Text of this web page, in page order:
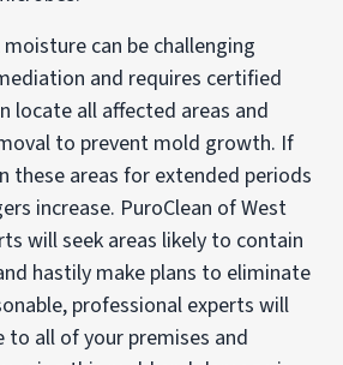
can be challenging
and requires certified
locate all affected areas and
to prevent mold growth. If
these areas for extended periods
increase. PuroClean of West
will seek areas likely to contain
hastily make plans to eliminate
professional experts will
to all of your premises and